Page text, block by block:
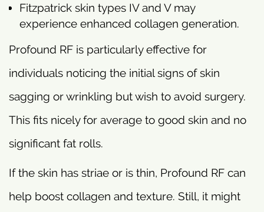
Fitzpatrick skin types IV and V may
experience enhanced collagen generation.
Profound RF is particularly effective for
individuals noticing the initial signs of skin
sagging or wrinkling but wish to avoid surgery.
This fits nicely for average to good skin and no
significant fat rolls.
If the skin has striae or is thin, Profound RF can
help boost collagen and texture. Still, it might